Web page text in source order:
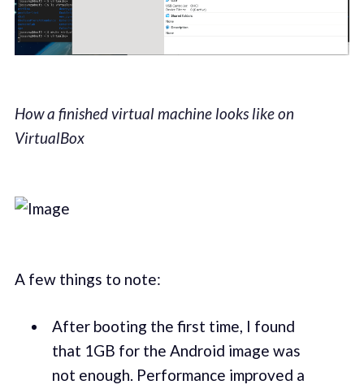
How a finished virtual machine looks like on
VirtualBox
A few things to note:
After booting the first time, I found
that 1GB for the Android image was
not enough. Performance improved a